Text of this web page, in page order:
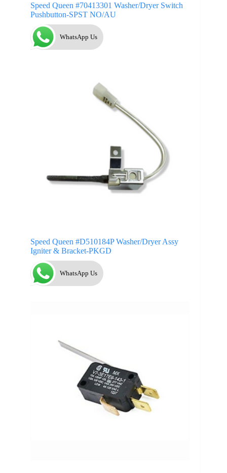
Speed Queen #70413301 Washer/Dryer Switch
Pushbutton-SPST NO/AU
WhatsApp Us
Speed Queen #D510184P Washer/Dryer Assy
Igniter & Bracket-PKGD
WhatsApp Us